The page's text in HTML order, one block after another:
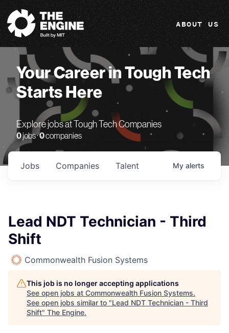
The Engine
ABOUT US
Your Career in Tough Tech
Starts Here
Explore jobs at Tough Tech Companies
0jobs ·0companies
Jobs Companies Talent My alerts
Lead NDT Technician - Third
Shift
Commonwealth Fusion Systems
This job is no longer accepting applications
See open jobs at Commonwealth Fusion Systems.
See open jobs similar to "Lead NDT Technician - Third
Shift" The Engine.